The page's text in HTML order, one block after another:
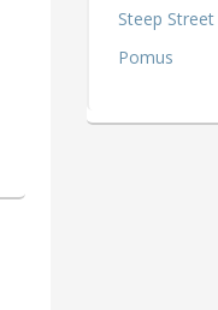
Steep
Pomus